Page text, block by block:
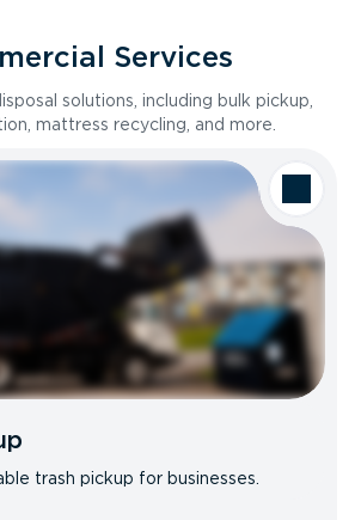
Services
solutions, including bulk pickup,
mattress recycling, and more.
trash pickup for businesses.